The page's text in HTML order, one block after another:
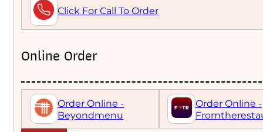
Click For Call To Order
Online Order
Order Online -
Beyondmenu
Order Online -